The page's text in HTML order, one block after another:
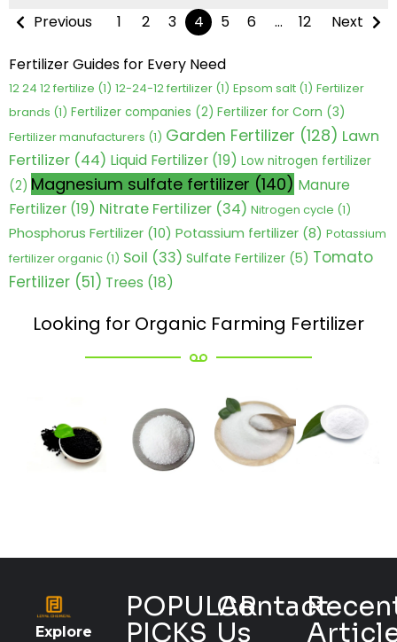
Previous 1 2 3 4 5 6 … 12 Next
Fertilizer Guides for Every Need
12 24 12 fertilize (1) 12-24-12 fertilizer (1) Epsom salt (1) Fertilizer
brands (1) Fertilizer companies (2) Fertilizer for Corn (3)
Fertilizer manufacturers (1) Garden Fertilizer (128) Lawn
Fertilizer (44) Liquid Fertilizer (19) Low nitrogen fertilizer
(2) Magnesium sulfate fertilizer (140) Manure
Fertilizer (19) Nitrate Fertilizer (34) Nitrogen cycle (1)
Phosphorus Fertilizer (10) Potassium fertilizer (8) Potassium
fertilizer organic (1) Soil (33) Sulfate Fertilizer (5) Tomato
Fertilizer (51) Trees (18)
Looking for Organic Farming Fertilizer
Explore
POPULAR
PICKS
Contact
Us